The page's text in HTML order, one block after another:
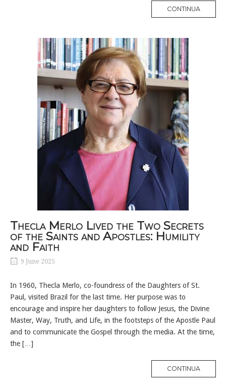
CONTINUA
Thecla Merlo Lived the Two Secrets
of the Saints and Apostles: Humility
and Faith
9 June 2025
In 1960, Thecla Merlo, co-foundress of the Daughters of St.
Paul, visited Brazil for the last time. Her purpose was to
encourage and inspire her daughters to follow Jesus, the Divine
Master, Way, Truth, and Life, in the footsteps of the Apostle Paul
and to communicate the Gospel through the media. At the time,
the […]
CONTINUAMORE